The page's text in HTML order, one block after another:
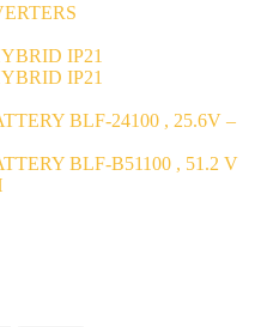
IP21
IP21
BLF-24100 , 25.6V –
BLF-B51100 , 51.2 V